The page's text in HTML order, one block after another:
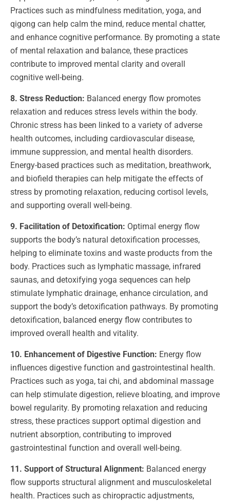
Practices such as mindfulness meditation, yoga, and
qigong can help calm the mind, reduce mental chatter,
and enhance cognitive performance. By promoting a state
of mental relaxation and balance, these practices
contribute to improved mental clarity and overall
cognitive well-being.
8. Stress Reduction: Balanced energy flow promotes
relaxation and reduces stress levels within the body.
Chronic stress has been linked to a variety of adverse
health outcomes, including cardiovascular disease,
immune suppression, and mental health disorders.
Energy-based practices such as meditation, breathwork,
and biofield therapies can help mitigate the effects of
stress by promoting relaxation, reducing cortisol levels,
and supporting overall well-being.
9. Facilitation of Detoxification: Optimal energy flow
supports the body’s natural detoxification processes,
helping to eliminate toxins and waste products from the
body. Practices such as lymphatic massage, infrared
saunas, and detoxifying yoga sequences can help
stimulate lymphatic drainage, enhance circulation, and
support the body’s detoxification pathways. By promoting
detoxification, balanced energy flow contributes to
improved overall health and vitality.
10. Enhancement of Digestive Function: Energy flow
influences digestive function and gastrointestinal health.
Practices such as yoga, tai chi, and abdominal massage
can help stimulate digestion, relieve bloating, and improve
bowel regularity. By promoting relaxation and reducing
stress, these practices support optimal digestion and
nutrient absorption, contributing to improved
gastrointestinal function and overall well-being.
11. Support of Structural Alignment: Balanced energy
flow supports structural alignment and musculoskeletal
health. Practices such as chiropractic adjustments,